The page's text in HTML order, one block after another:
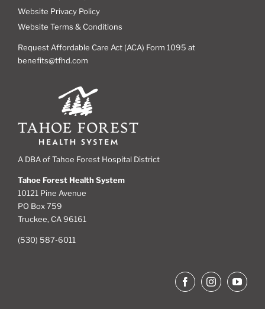
Website Privacy Policy
Website Terms & Conditions
Request Affordable Care Act (ACA) Form 1095 at
benefits@tfhd.com
A DBA of Tahoe Forest Hospital District
Tahoe Forest Health System
10121 Pine Avenue
PO Box 759
Truckee, CA 96161
(530) 587-6011